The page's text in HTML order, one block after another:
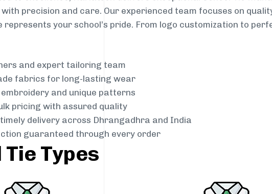
precision and care. Our experienced team focuses on
represents your school’s pride. From logo customization to
and expert tailoring team
fabrics for long-lasting wear
and unique patterns
pricing with assured quality
delivery across Dhrangadhra and India
guaranteed through every order
Types